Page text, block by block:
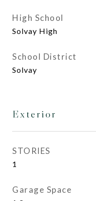
High School
Solvay High
School District
Solvay
Exterior
STORIES
1
Garage Space